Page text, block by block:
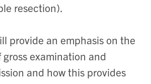
resection).
provide an emphasis on the
examination and
and how this provides